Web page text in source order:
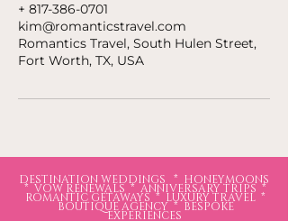
+ 817-386-0701
kim@romanticstravel.com
Romantics Travel, South Hulen Street,
Fort Worth, TX, USA
DESTINATION WEDDINGS * HONEYMOONS
* VOW RENEWALS * ANNIVERSARY TRIPS *
ROMANTIC GETAWAYS * LUXURY TRAVEL *
BOUTIQUE AGENCY * BESPOKE
EXPERIENCES